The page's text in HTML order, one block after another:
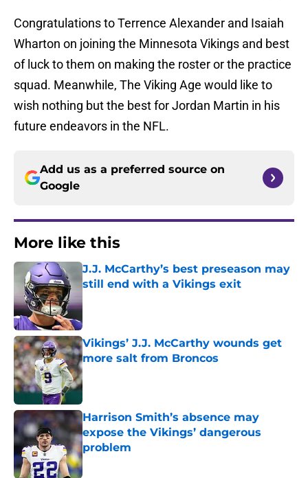
Congratulations to Terrence Alexander and Isaiah
Wharton on joining the Minnesota Vikings and best
of luck to them on making the roster or the practice
squad. Meanwhile, The Viking Age would like to
wish nothing but the best for Jordan Martin in his
future endeavors in the NFL.
Add us as a preferred source on
Google
More like this
J.J. McCarthy’s best preseason may
still end with a Vikings exit
Published by on Invalid Date
Vikings’ J.J. McCarthy wounds get
more salt from Broncos
Published by on Invalid Date
Harrison Smith’s absence may
expose the Vikings’ dangerous
problem
Published by on Invalid Date